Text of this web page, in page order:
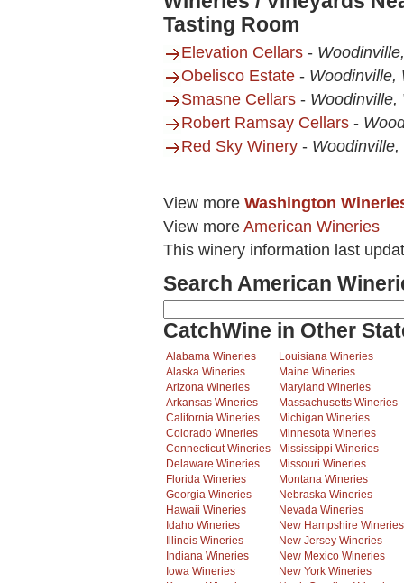
Tasting Room
Elevation Cellars -
Obelisco Estate - Woodinville,
Smasne Cellars - Woodinville,
Robert Ramsay Cellars -
Red Sky Winery - Woodinville,
View more Washington
View more American Wineries
This winery information last
Search American
CatchWine in Other
Alabama Wineries
Alaska Wineries
Arizona Wineries
Arkansas Wineries
California Wineries
Colorado Wineries
Connecticut Wineries
Delaware Wineries
Florida Wineries
Georgia Wineries
Hawaii Wineries
Idaho Wineries
Illinois Wineries
Indiana Wineries
Iowa Wineries
Louisiana Wineries
Maine Wineries
Maryland Wineries
Massachusetts Wineries
Michigan Wineries
Minnesota Wineries
Mississippi Wineries
Missouri Wineries
Montana Wineries
Nebraska Wineries
Nevada Wineries
New Hampshire Wineries
New Jersey Wineries
New Mexico Wineries
New York Wineries